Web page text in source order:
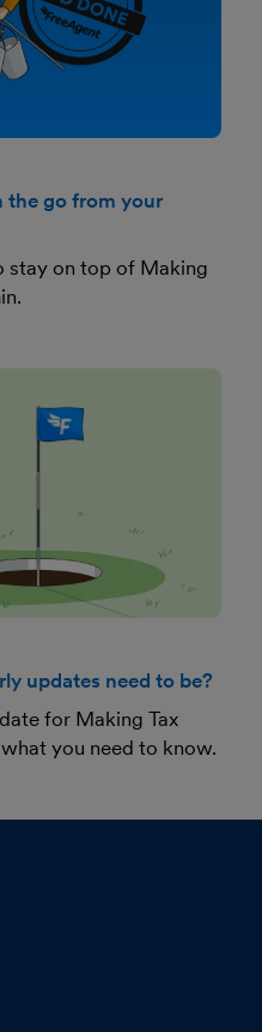
the go from your
stay on top of Making
updates need to be?
for Making Tax
you need to know.